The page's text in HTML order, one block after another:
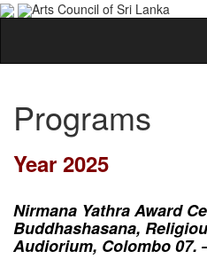
Arts Council of Sri Lanka
Programs
Year 2025
Nirmana Yathra Award
Buddhashasana,
Audiorium, Colombo 07.